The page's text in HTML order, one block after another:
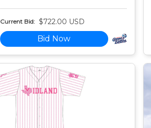
Current Bid: $722.00 USD
Bid Now